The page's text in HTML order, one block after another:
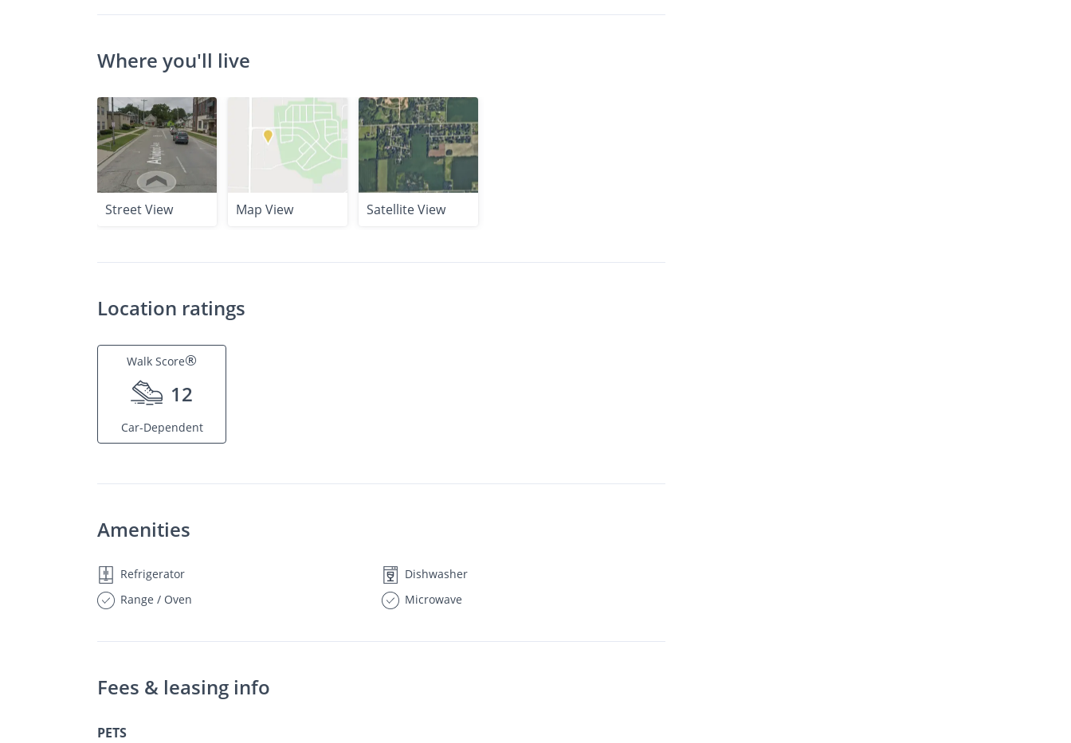
Where you'll live
Street View Map View Satellite View
Location ratings
Walk Score®
12
Car-Dependent
Amenities
Refrigerator
Dishwasher
Range / Oven
Microwave
Fees & leasing info
PETS